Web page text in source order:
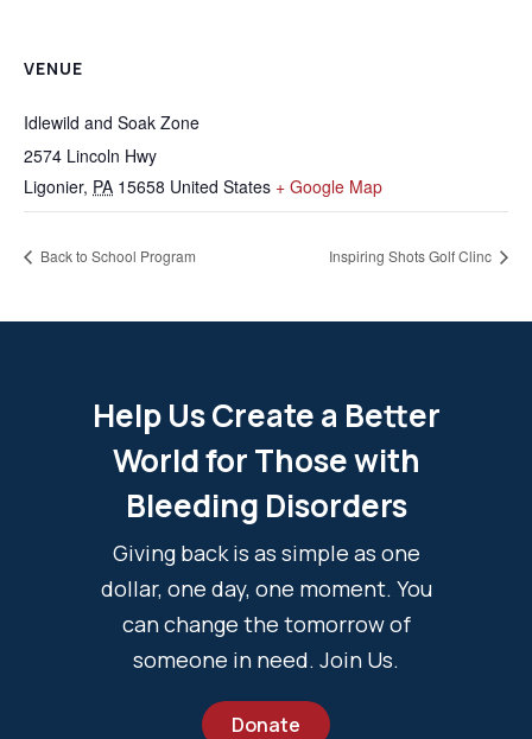
VENUE
Idlewild and Soak Zone
2574 Lincoln Hwy
Ligonier, PA 15658 United States + Google Map
Back to School Program Inspiring Shots Golf Clinc
Help Us Create a Better
World for Those with
Bleeding Disorders
Giving back is as simple as one
dollar, one day, one moment. You
can change the tomorrow of
someone in need. Join Us.
Donate